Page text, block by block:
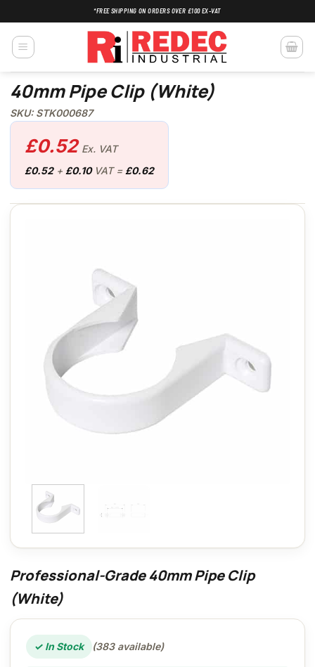
to
content
*FREE SHIPPING ON ORDERS OVER £100 EX-VAT
40mm Pipe Clip (White)
SKU: STK000687
£0.52 Ex. VAT
£0.52+ £0.10VAT = £0.62
Professional-Grade 40mm Pipe Clip
(White)
✓ In Stock (383 available)